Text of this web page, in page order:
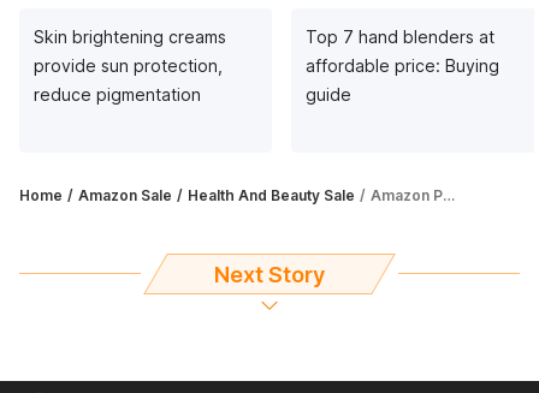
Skin brightening creams
provide sun protection,
reduce pigmentation
Top 7 hand blenders at
affordable price: Buying
guide
Home Amazon Sale Health And Beauty Sale Amazon Prime Day Sale 2023: Avail up to 64% discount on soap bars
Next Story